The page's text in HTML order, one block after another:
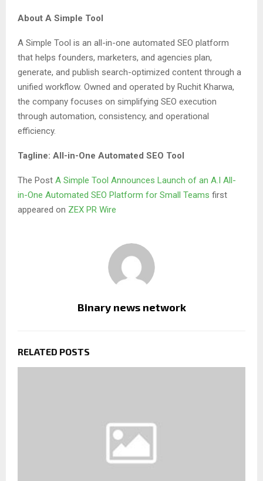
About A Simple Tool
A Simple Tool is an all-in-one automated SEO platform
that helps founders, marketers, and agencies plan,
generate, and publish search-optimized content through a
unified workflow. Owned and operated by Ruchit Kharwa,
the company focuses on simplifying SEO execution
through automation, consistency, and operational
efficiency.
Tagline: All-in-One Automated SEO Tool
The Post A Simple Tool Announces Launch of an A.I All-
in-One Automated SEO Platform for Small Teams first
appeared on ZEX PR Wire
Binary news network
RELATED POSTS